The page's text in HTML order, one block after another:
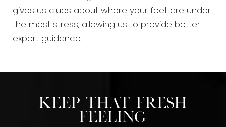
gives us clues about where your feet are under
the most stress, allowing us to provide better
expert guidance.
Keep That Fresh
Feeling